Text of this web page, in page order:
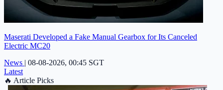
Maserati Developed a Fake Manual Gearbox for Its Canceled
Electric MC20
News | 08-08-2026, 00:45 SGT
Latest
🔥 Article Picks